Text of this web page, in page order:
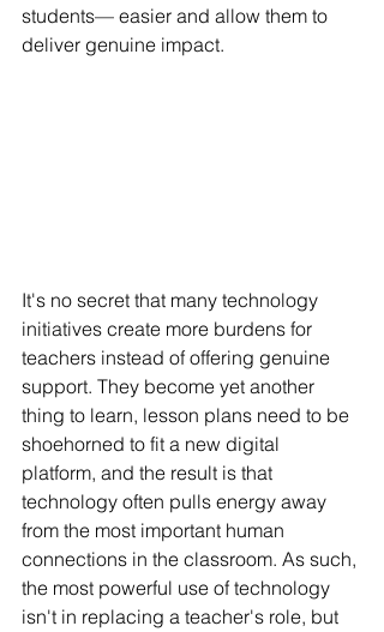
students— easier and allow them to
deliver genuine impact.
It's no secret that many technology
initiatives create more burdens for
teachers instead of offering genuine
support. They become yet another
thing to learn, lesson plans need to be
shoehorned to fit a new digital
platform, and the result is that
technology often pulls energy away
from the most important human
connections in the classroom. As such,
the most powerful use of technology
isn't in replacing a teacher's role, but